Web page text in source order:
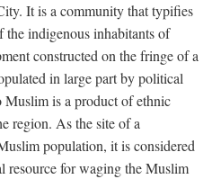
It is a community that typifies
indigenous inhabitants of
constructed on the fringe of a
in large part by political
Muslim is a product of ethnic
region. As the site of a
population, it is considered
resource for waging the Muslim